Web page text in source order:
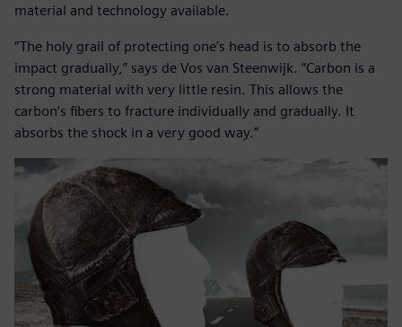
material and technology available.
“The holy grail of protecting one’s head is to absorb the
impact gradually,” says de Vos van Steenwijk. “Carbon is a
strong material with very little resin. This allows the
carbon’s fibers to fracture individually and gradually. It
absorbs the shock in a very good way.”